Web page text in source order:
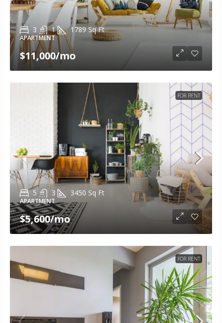
3 1 1789 Sq Ft
APARTMENT
$11,000/mo
FOR RENT
5 3 3450 Sq Ft
APARTMENT
$5,600/mo
FOR RENT